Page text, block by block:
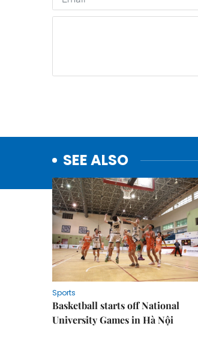
SEE ALSO
Sports
Basketball starts off National
University Games in Hà Nội